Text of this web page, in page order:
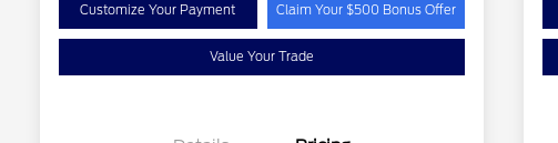
Customize Your Payment Claim Your $500 Bonus Offer
Value Your Trade